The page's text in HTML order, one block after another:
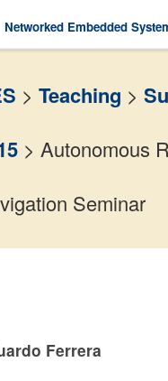
Networked Embedded
> Teaching >
> Autonomous
Seminar
Ferrera